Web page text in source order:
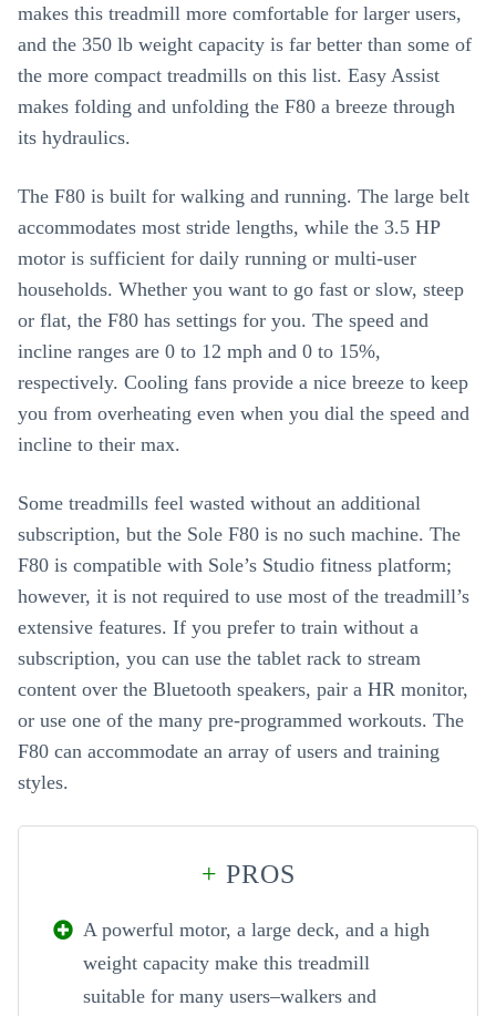
makes this treadmill more comfortable for larger users,
and the 350 lb weight capacity is far better than some of
the more compact treadmills on this list. Easy Assist
makes folding and unfolding the F80 a breeze through
its hydraulics.
The F80 is built for walking and running. The large belt
accommodates most stride lengths, while the 3.5 HP
motor is sufficient for daily running or multi-user
households. Whether you want to go fast or slow, steep
or flat, the F80 has settings for you. The speed and
incline ranges are 0 to 12 mph and 0 to 15%,
respectively. Cooling fans provide a nice breeze to keep
you from overheating even when you dial the speed and
incline to their max.
Some treadmills feel wasted without an additional
subscription, but the Sole F80 is no such machine. The
F80 is compatible with Sole’s Studio fitness platform;
however, it is not required to use most of the treadmill’s
extensive features. If you prefer to train without a
subscription, you can use the tablet rack to stream
content over the Bluetooth speakers, pair a HR monitor,
or use one of the many pre-programmed workouts. The
F80 can accommodate an array of users and training
styles.
+ PROS
A powerful motor, a large deck, and a high
weight capacity make this treadmill
suitable for many users–walkers and